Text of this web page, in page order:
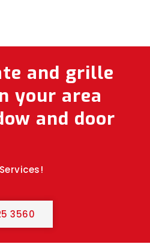
and grille
your area
and door
3560